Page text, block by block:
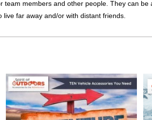
team members and other people. They can be
far away and/or with distant friends.